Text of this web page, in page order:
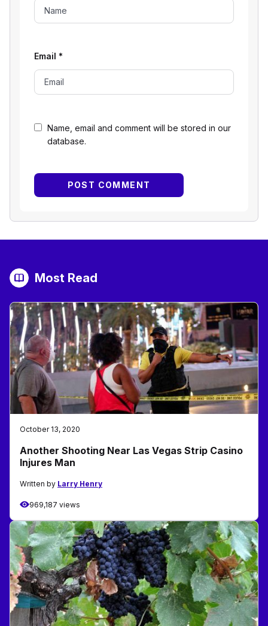
Name, email and comment will be stored in our
database.
Email *
Most Read
October 13, 2020
Another Shooting Near Las Vegas Strip Casino
Injures Man
Written by Larry Henry
969,187 views